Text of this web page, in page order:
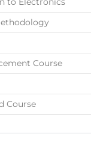
Course
Course